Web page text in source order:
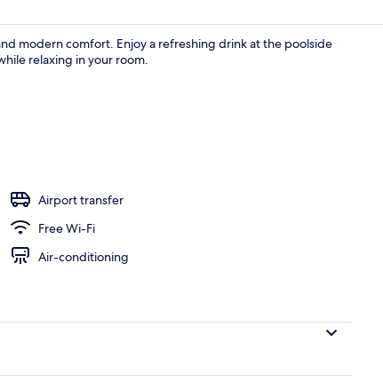
modern comfort. Enjoy a refreshing drink at the poolside
relaxing in your room.
Airport transfer
Free Wi-Fi
Air-conditioning